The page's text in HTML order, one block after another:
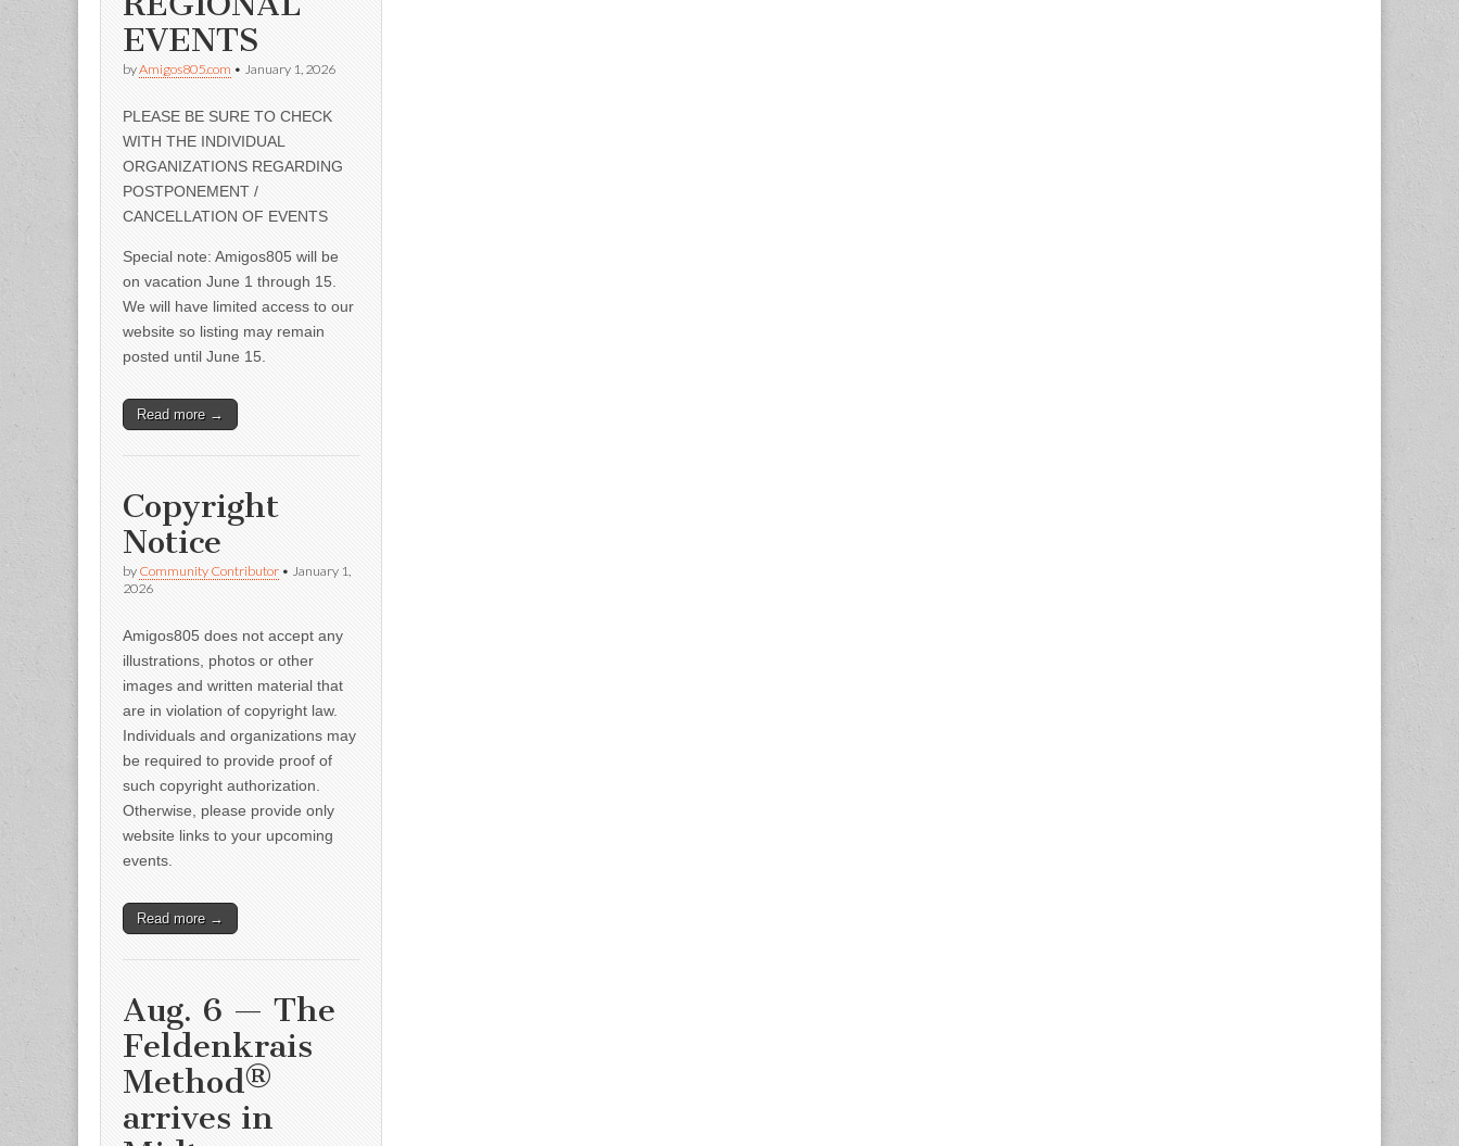
EVENTS
byAmigos805.com • January 1, 2026
PLEASE BE SURE TO CHECK
WITH THE INDIVIDUAL
ORGANIZATIONS REGARDING
POSTPONEMENT /
CANCELLATION OF EVENTS
Special note: Amigos805 will be
on vacation June 1 through 15.
We will have limited access to our
website so listing may remain
posted until June 15.
Read more →
Copyright
Notice
by Community Contributor • January 1,
2026
Amigos805 does not accept any
illustrations, photos or other
images and written material that
are in violation of copyright law.
Individuals and organizations may
be required to provide proof of
such copyright authorization.
Otherwise, please provide only
website links to your upcoming
events.
Read more →
Aug. 6 — The
Feldenkrais
Method®
arrives in